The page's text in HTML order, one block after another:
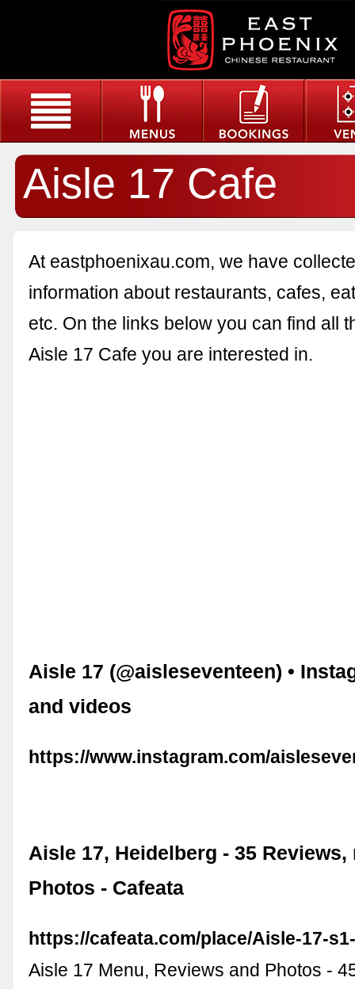
Aisle 17 Cafe
At eastphoenixau.com, we have
information about restaurants, cafes,
etc. On the links below you can find all
Aisle 17 Cafe you are interested in.
Aisle 17 (@aisleseventeen) •
and videos
https://www.instagram.com/
Aisle 17, Heidelberg - 35 Reviews,
Photos - Cafeata
https://cafeata.com/place/Aisle-17-
Aisle 17 Menu, Reviews and Photos -